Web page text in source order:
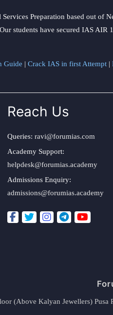
Preparation based out of
students have secured IAS AIR
Guide | Crack IAS in first Attempt |
Reach Us
Queries: ravi@forumias.com
Academy Support:
helpdesk@forumias.academy
Admissions Enquiry:
admissions@forumias.academy
(Above Kalyan Jewellers)